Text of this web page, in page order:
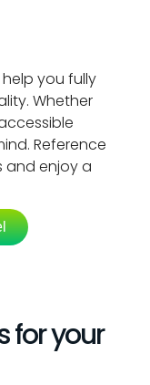
you fully
Whether
Reference
and enjoy a
for your